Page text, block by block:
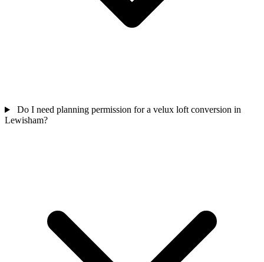
Do I need planning permission for a velux loft conversion in
Lewisham?